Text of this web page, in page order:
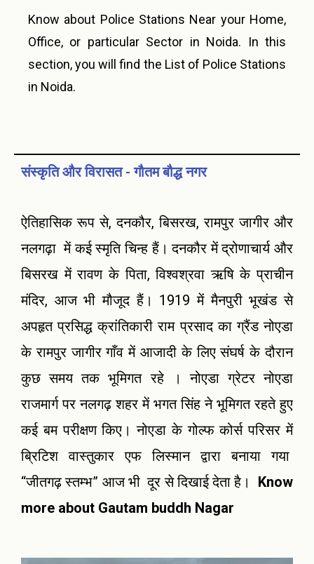
Know about Police Stations Near your Home,
Office, or particular Sector in Noida. In this
section, you will find the List of Police Stations
in Noida.
संस्कृति और विरासत - गौतम बौद्ध नगर
ऐतिहासिक रूप से, दनकौर, बिसरख, रामपुर जागीर और
नलगढ़ा में कई स्मृति चिन्ह हैं। दनकौर में द्रोणाचार्य और
बिसरख में रावण के पिता, विश्वश्रवा ऋषि के प्राचीन
मंदिर, आज भी मौजूद हैं। 1919 में मैनपुरी भूखंड से
अपहृत प्रसिद्ध क्रांतिकारी राम प्रसाद का ग्रैंड नोएडा
के रामपुर जागीर गाँव में आजादी के लिए संघर्ष के दौरान
कुछ समय तक भूमिगत रहे । नोएडा ग्रेटर नोएडा
राजमार्ग पर नलगढ़ शहर में भगत सिंह ने भूमिगत रहते हुए
कई बम परीक्षण किए। नोएडा के गोल्फ कोर्स परिसर में
ब्रिटिश वास्तुकार एफ लिस्मान द्वारा बनाया गया
“जीतगढ़ स्तम्भ” आज भी दूर से दिखाई देता है। Know
more about Gautam buddh Nagar